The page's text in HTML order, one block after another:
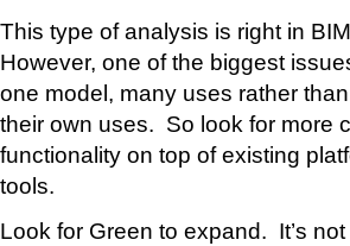
This type of analysis is right in
However, one of the biggest
one model, many uses rather
their own uses. So look for more
functionality on top of existing
tools.
Look for Green to expand. It’s